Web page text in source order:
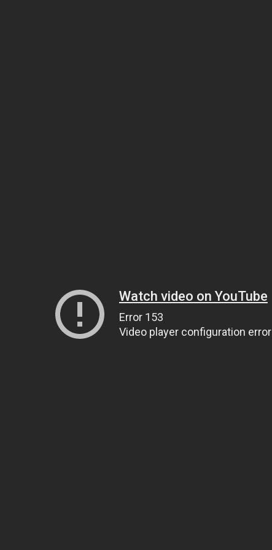
Watch video on YouTube
Error 153
Video player configuration error